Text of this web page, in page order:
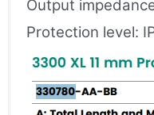
Output
Protection level: